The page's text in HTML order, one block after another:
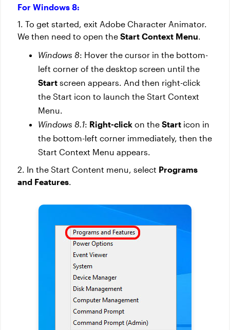
For Windows 8:
1. To get started, exit Adobe Character Animator.
We then need to open the Start Context Menu.
Windows 8: Hover the cursor in the bottom-
left corner of the desktop screen until the
Start screen appears. And then right-click
the Start icon to launch the Start Context
Menu.
Windows 8.1: Right-click on the Start icon in
the bottom-left corner immediately, then the
Start Context Menu appears.
2. In the Start Content menu, select Programs
and Features.